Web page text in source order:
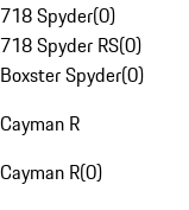
718 Spyder(0)
718 Spyder RS(0)
Boxster Spyder(0)
Cayman R
Cayman R(0)